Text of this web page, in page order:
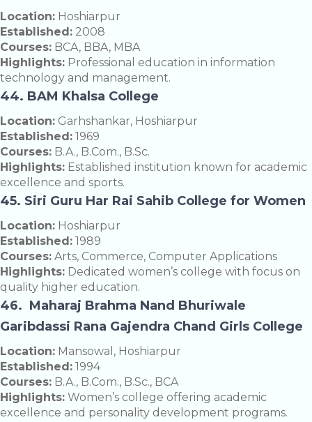
Location: Hoshiarpur
Established: 2008
Courses: BCA, BBA, MBA
Highlights: Professional education in information
technology and management.
44. BAM Khalsa College
Location: Garhshankar, Hoshiarpur
Established: 1969
Courses: B.A., B.Com., B.Sc.
Highlights: Established institution known for academic
excellence and sports.
45. Siri Guru Har Rai Sahib College for Women
Location: Hoshiarpur
Established: 1989
Courses: Arts, Commerce, Computer Applications
Highlights: Dedicated women’s college with focus on
quality higher education.
46. Maharaj Brahma Nand Bhuriwale
Garibdassi Rana Gajendra Chand Girls College
Location: Mansowal, Hoshiarpur
Established: 1994
Courses: B.A., B.Com., B.Sc., BCA
Highlights: Women’s college offering academic
excellence and personality development programs.